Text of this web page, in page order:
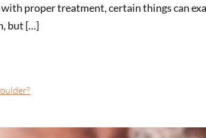
proper treatment, certain things can
but […]